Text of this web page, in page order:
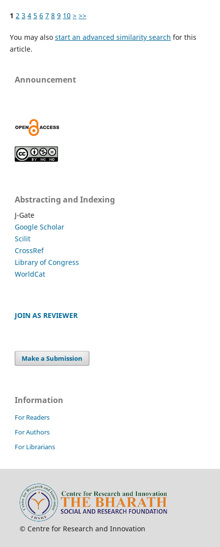
1 2 3 4 5 6 7 8 9 10 > >>
You may also start an advanced similarity search for this
article.
Announcement
Abstracting and Indexing
J-Gate
Google Scholar
Scilit
CrossRef
Library of Congress
WorldCat
JOIN AS REVIEWER
Make a Submission
Information
For Readers
For Authors
For Librarians
© Centre for Research and Innovation